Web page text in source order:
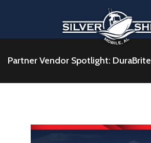
Partner Vendor Spotlight: DuraBrite